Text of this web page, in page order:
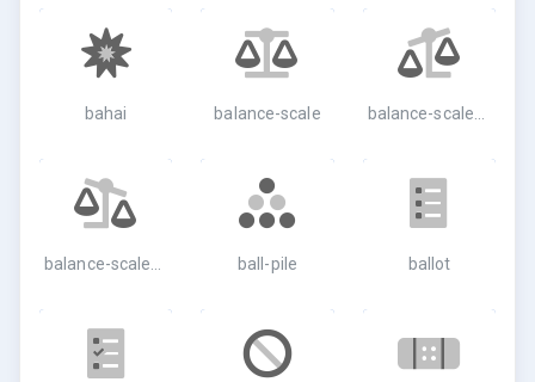
bahai balance-scale
ball-pile ballot